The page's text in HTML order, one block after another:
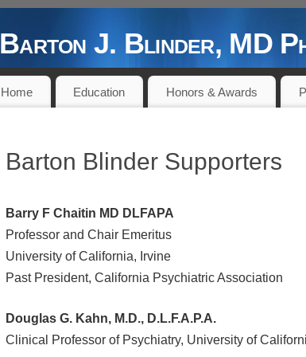
Barton J. Blinder, MD
Home Education Honors & Awards
Barton Blinder Supporters
Barry F Chaitin MD DLFAPA
Professor and Chair Emeritus
University of California, Irvine
Past President, California Psychiatric Association
Douglas G. Kahn, M.D., D.L.F.A.P.A.
Clinical Professor of Psychiatry, University of